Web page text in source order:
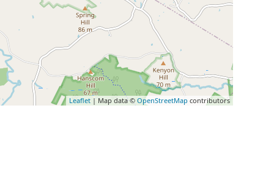
Leaflet| Map data © OpenStreetMap contributors